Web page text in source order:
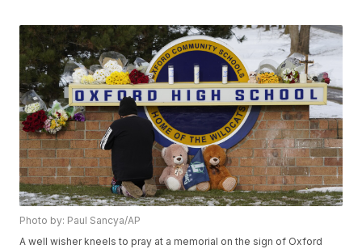
Photo by: Paul Sancya/AP
A well wisher kneels to pray at a memorial on the sign of Oxford